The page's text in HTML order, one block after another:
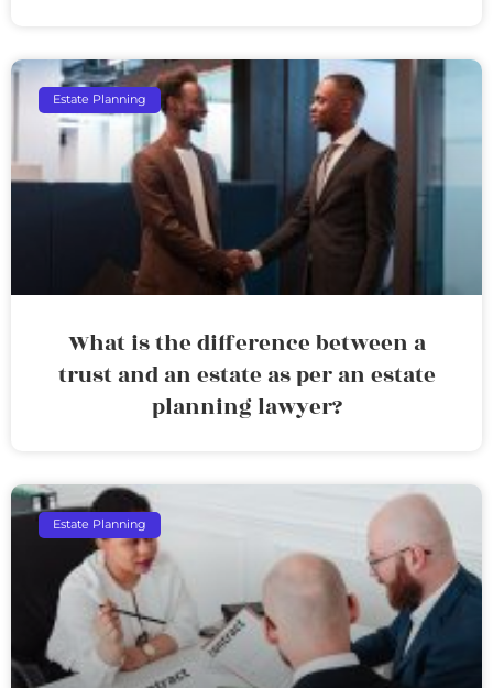
Estate Planning
What is the difference between a
trust and an estate as per an estate
planning lawyer?
Estate Planning